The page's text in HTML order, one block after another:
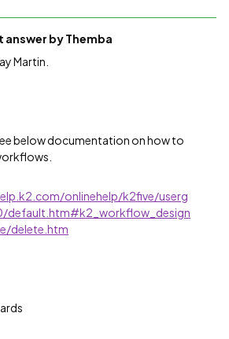
answer byThemba
Martin.
below documentation on how to
onlinehelp/k2five/userg
default.htm#k2_workflow_design
delete.htm